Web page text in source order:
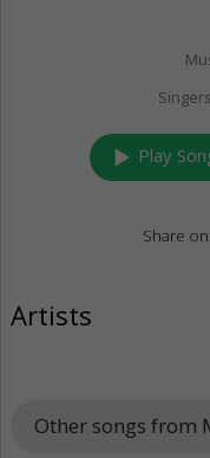
Singers
play_arrow Play
Share on:
Artists
Other songs from